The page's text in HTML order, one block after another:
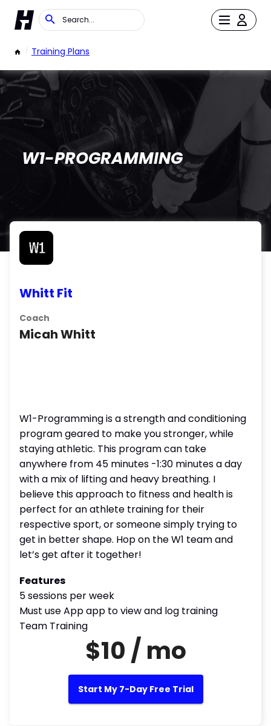
/ Training Plans
W1-PROGRAMMING
Whitt Fit
Coach
Micah Whitt
W1-Programming is a strength and conditioning
program geared to make you stronger, while
staying athletic. This program can take
anywhere from 45 minutes -1:30 minutes a day
with a mix of lifting and heavy breathing. I
believe this approach to fitness and health is
perfect for an athlete training for their
respective sport, or someone simply trying to
get in better shape. Hop on the W1 team and
let’s get after it together!
Features
5 sessions per week
Must use App app to view and log training
Team Training
$10 / mo
Start My 7-Day Free Trial